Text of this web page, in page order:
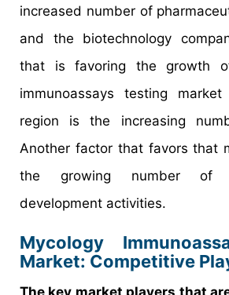
increased number of
and the biotechnology
that is favoring the growth
immunoassays testing
region is the increasing
Another factor that favors that
the growing number of
development activities.
Mycology
Market: Competitive